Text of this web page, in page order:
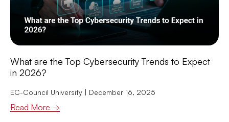
What are the Top Cybersecurity Trends to Expect
in 2026?
EC-Council University December 16, 2025
Read More →